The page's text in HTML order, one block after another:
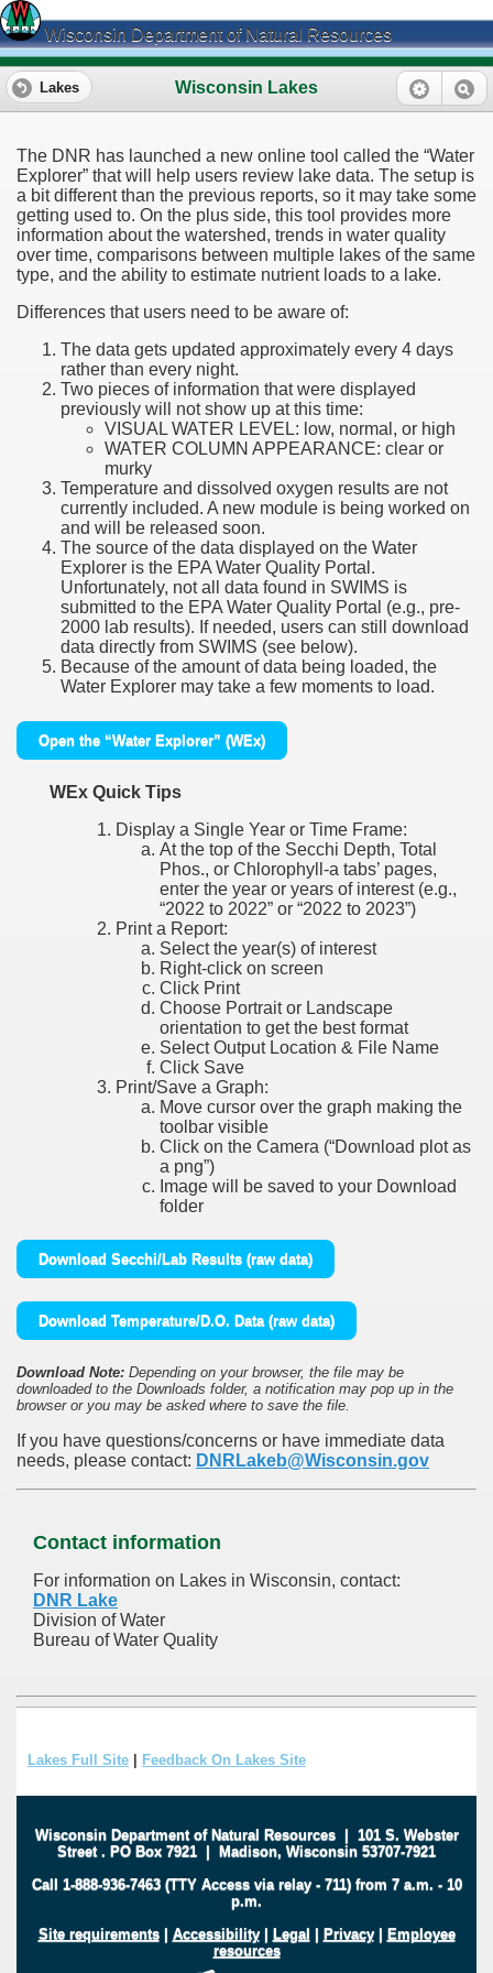
Wisconsin Department of Natural Resources
Wisconsin Lakes
Lakes
The DNR has launched a new online tool called the “Water
Explorer” that will help users review lake data. The setup is
a bit different than the previous reports, so it may take some
getting used to. On the plus side, this tool provides more
information about the watershed, trends in water quality
over time, comparisons between multiple lakes of the same
type, and the ability to estimate nutrient loads to a lake.
Differences that users need to be aware of:
The data gets updated approximately every 4 days
rather than every night.
Two pieces of information that were displayed
previously will not show up at this time:
VISUAL WATER LEVEL: low, normal, or high
WATER COLUMN APPEARANCE: clear or
murky
Temperature and dissolved oxygen results are not
currently included. A new module is being worked on
and will be released soon.
The source of the data displayed on the Water
Explorer is the EPA Water Quality Portal.
Unfortunately, not all data found in SWIMS is
submitted to the EPA Water Quality Portal (e.g., pre-
2000 lab results). If needed, users can still download
data directly from SWIMS (see below).
Because of the amount of data being loaded, the
Water Explorer may take a few moments to load.
Open the “Water Explorer” (WEx)
WEx Quick Tips
Display a Single Year or Time Frame:
At the top of the Secchi Depth, Total
Phos., or Chlorophyll-a tabs’ pages,
enter the year or years of interest (e.g.,
“2022 to 2022” or “2022 to 2023”)
Print a Report:
Select the year(s) of interest
Right-click on screen
Click Print
Choose Portrait or Landscape
orientation to get the best format
Select Output Location & File Name
Click Save
Print/Save a Graph:
Move cursor over the graph making the
toolbar visible
Click on the Camera (“Download plot as
a png”)
Image will be saved to your Download
folder
Download Secchi/Lab Results (raw data)
Download Temperature/D.O. Data (raw data)
Download Note: Depending on your browser, the file may be
downloaded to the Downloads folder, a notification may pop up in the
browser or you may be asked where to save the file.
If you have questions/concerns or have immediate data
needs, please contact: DNRLakeb@Wisconsin.gov
Contact information
For information on Lakes in Wisconsin, contact:
DNR Lake
Division of Water
Bureau of Water Quality
Lakes Full Site Feedback On Lakes Site
Wisconsin Department of Natural Resources| 101 S. Webster
Street . PO Box 7921 | Madison, Wisconsin 53707-7921
Call 1-888-936-7463 (TTY Access via relay - 711) from 7 a.m. - 10
p.m.
Site requirements| Accessibility| Legal | Privacy| Employee
resources